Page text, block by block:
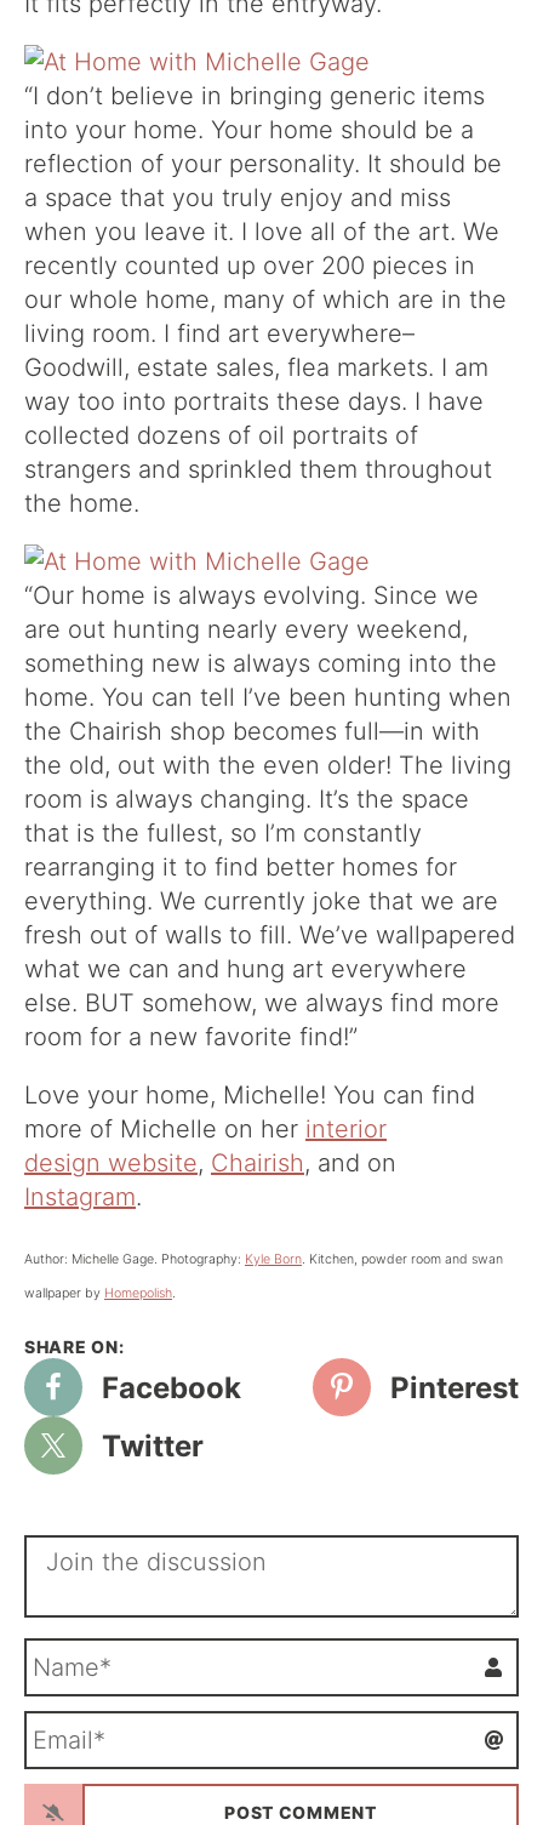
“I don’t believe in bringing generic items
into your home. Your home should be a
reflection of your personality. It should be
a space that you truly enjoy and miss
when you leave it. I love all of the art. We
recently counted up over 200 pieces in
our whole home, many of which are in the
living room. I find art everywhere–
Goodwill, estate sales, flea markets. I am
way too into portraits these days. I have
collected dozens of oil portraits of
strangers and sprinkled them throughout
the home.
“Our home is always evolving. Since we
are out hunting nearly every weekend,
something new is always coming into the
home. You can tell I’ve been hunting when
the Chairish shop becomes full—in with
the old, out with the even older! The living
room is always changing. It’s the space
that is the fullest, so I’m constantly
rearranging it to find better homes for
everything. We currently joke that we are
fresh out of walls to fill. We’ve wallpapered
what we can and hung art everywhere
else. BUT somehow, we always find more
room for a new favorite find!”
Love your home, Michelle! You can find
more of Michelle on her interior
design website, Chairish, and on
Instagram.
Author: Michelle Gage. Photography: Kyle Born. Kitchen, powder room and swan
wallpaper by Homepolish.
Facebook
Pinterest
Twitter
m
*a